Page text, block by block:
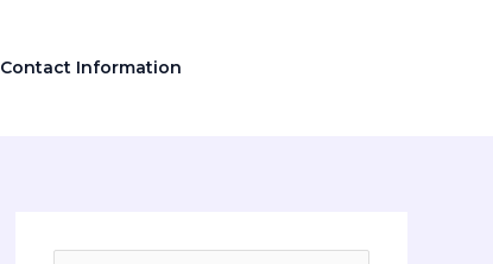
Contact Information